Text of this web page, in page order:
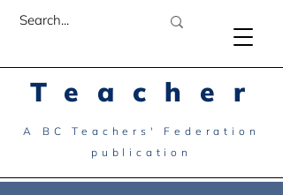
Teacher
A BC Teachers' Federation
publication